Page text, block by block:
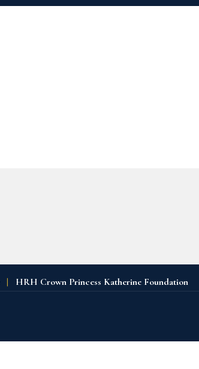
| HRH Crown Princess Katherine Foundation